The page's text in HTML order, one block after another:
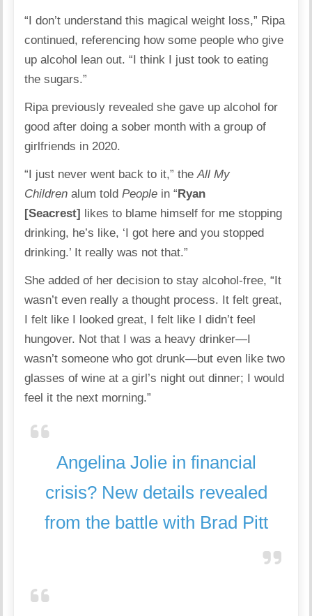
“I don’t understand this magical weight loss,” Ripa
continued, referencing how some people who give
up alcohol lean out. “I think I just took to eating
the sugars.”
Ripa previously revealed she gave up alcohol for
good after doing a sober month with a group of
girlfriends in 2020.
“I just never went back to it,” theAll My
Children alum toldPeople in “Ryan
[Seacrest] likes to blame himself for me stopping
drinking, he’s like, ‘I got here and you stopped
drinking.’ It really was not that.”
She added of her decision to stay alcohol-free, “It
wasn’t even really a thought process. It felt great,
I felt like I looked great, I felt like I didn’t feel
hungover. Not that I was a heavy drinker—I
wasn’t someone who got drunk—but even like two
glasses of wine at a girl’s night out dinner; I would
feel it the next morning.”
Angelina Jolie in financial
crisis? New details revealed
from the battle with Brad Pitt